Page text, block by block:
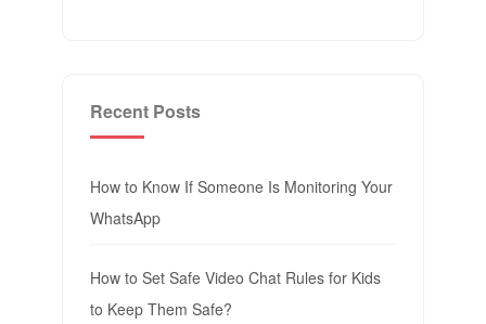
Recent Posts
How to Know If Someone Is Monitoring Your
WhatsApp
How to Set Safe Video Chat Rules for Kids
to Keep Them Safe?